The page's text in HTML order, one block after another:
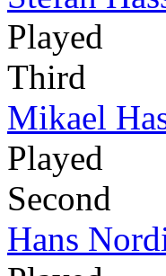
Played
Third
Mikael
Played
Second
Hans